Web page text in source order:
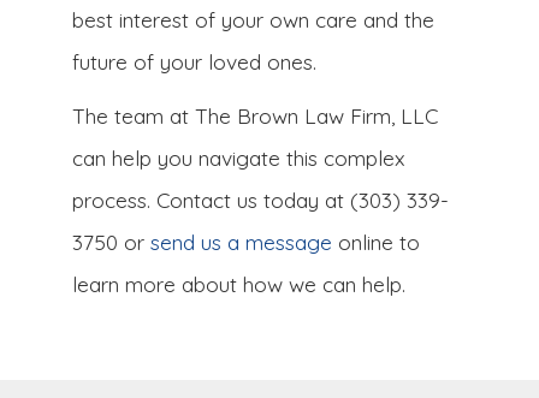
best interest of your own care and the
future of your loved ones.
The team at The Brown Law Firm, LLC
can help you navigate this complex
process. Contact us today at (303) 339-
3750 or send us a message online to
learn more about how we can help.